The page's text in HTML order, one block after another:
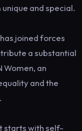
and special.
joined forces
a substantial
Women, an
and the
starts with self-